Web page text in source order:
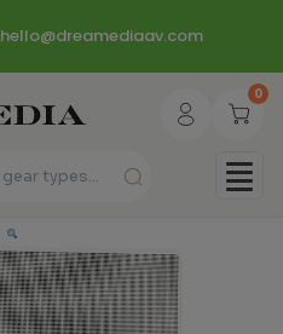
hello@dreamediaav.com
0